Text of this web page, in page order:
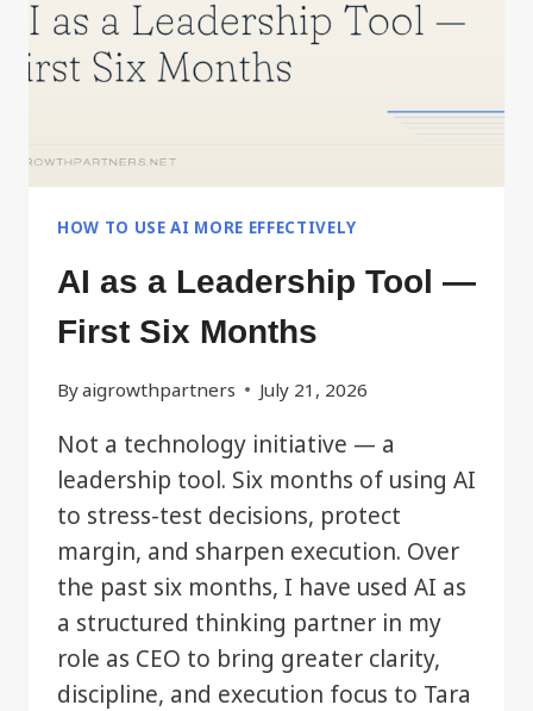
HOW TO USE AI MORE EFFECTIVELY
AI as a Leadership Tool —
First Six Months
Byaigrowthpartners July 21, 2026
Not a technology initiative — a
leadership tool. Six months of using AI
to stress-test decisions, protect
margin, and sharpen execution. Over
the past six months, I have used AI as
a structured thinking partner in my
role as CEO to bring greater clarity,
discipline, and execution focus to Tara